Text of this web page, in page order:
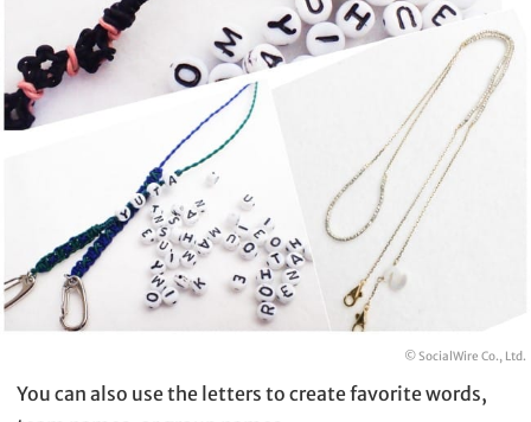
© SocialWire Co., Ltd.
You can also use the letters to create favorite words,